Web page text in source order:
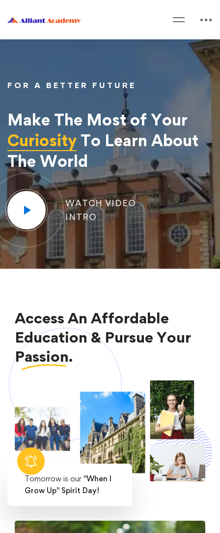
FOR A BETTER FUTURE
Make The Most of Your
Curiosity To Learn About
The World
WATCH VIDEO
INTRO
Access An Affordable
Education & Pursue Your
Passion.
Tomorrow is our "When I
Grow Up" Spirit Day!